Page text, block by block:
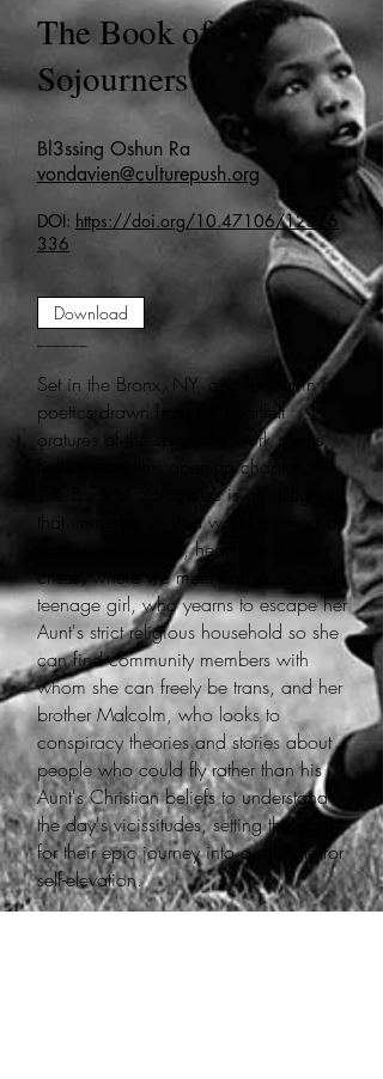
The Book of
Sojourners
Bl3ssing Oshun Ra
vondavien@culturepush.org
DOI: https://doi.org/10.47106/12576
336
Set in the Bronx, NY, and rooted in a
poetics drawn from the heartfelt
oratures of the spirituals, work songs,
field hollers, this opening chapter of
The Book of Sojourners is an allegory
that immerses us in a world strained by
various ecological, health, and other
crises, where we meet Safiya, a Black
teenage girl, who yearns to escape her
Aunt's strict religious household so she
can find community members with
whom she can freely be trans, and her
brother Malcolm, who looks to
conspiracy theories and stories about
people who could fly rather than his
Aunt's Christian beliefs to understand
the day's vicissitudes, setting the stage
for their epic journey into a struggle for
self-elevation.
Download